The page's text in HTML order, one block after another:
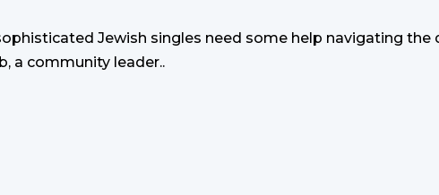
Jewish singles need some help navigating the
a community leader..